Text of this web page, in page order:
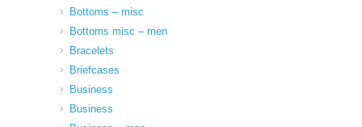
Bottoms – misc
Bottoms misc – men
Bracelets
Briefcases
Business
Business